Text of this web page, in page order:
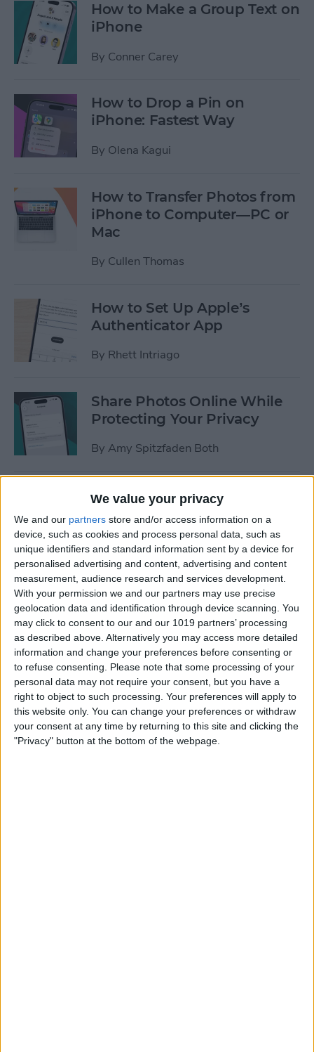
We value your privacy
We and our partners store and/or access information on a
device, such as cookies and process personal data, such as
unique identifiers and standard information sent by a device for
personalised advertising and content, advertising and content
measurement, audience research and services development.
With your permission we and our partners may use precise
geolocation data and identification through device scanning. You
may click to consent to our and our 1019 partners’ processing
as described above. Alternatively you may access more detailed
information and change your preferences before consenting or
to refuse consenting.
Please note that some processing of your
personal data may not require your consent, but you have a
right to object to such processing. Your preferences will apply to
this website only. You can change your preferences or withdraw
your consent at any time by returning to this site and clicking the
"Privacy" button at the bottom of the webpage.
How to Make a Group Text on
iPhone
By Conner Carey
How to Drop a Pin on
iPhone: Fastest Way
By Olena Kagui
How to Transfer Photos from
iPhone to Computer—PC or
Mac
By Cullen Thomas
How to Set Up Apple’s
Authenticator App
By Rhett Intriago
Share Photos Online While
Protecting Your Privacy
By Amy Spitzfaden Both
How to Stop Sharing
Location Without Them
Knowing
ByRhett Intriago
Easiest Way to Remove
Audio from Video on iPhone
ByAugust Garry
What iPhone Do I Have?
Model Number & Generation
Guide (2025)